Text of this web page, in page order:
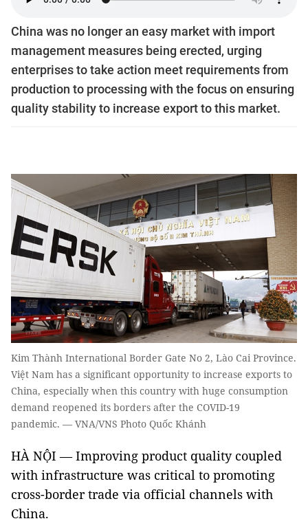
China was no longer an easy market with import
management measures being erected, urging
enterprises to take action meet requirements from
production to processing with the focus on ensuring
quality stability to increase export to this market.
Kim Thành International Border Gate No 2, Lào Cai Province.
Việt Nam has a significant opportunity to increase exports to
China, especially when this country with huge consumption
demand reopened its borders after the COVID-19
pandemic. — VNA/VNS Photo Quốc Khánh
HÀ NỘI — Improving product quality coupled
with infrastructure was critical to promoting
cross-border trade via official channels with
China.